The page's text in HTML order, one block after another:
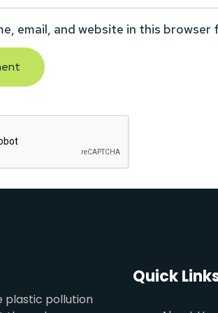
email, and website in this
plastic pollution
Quick